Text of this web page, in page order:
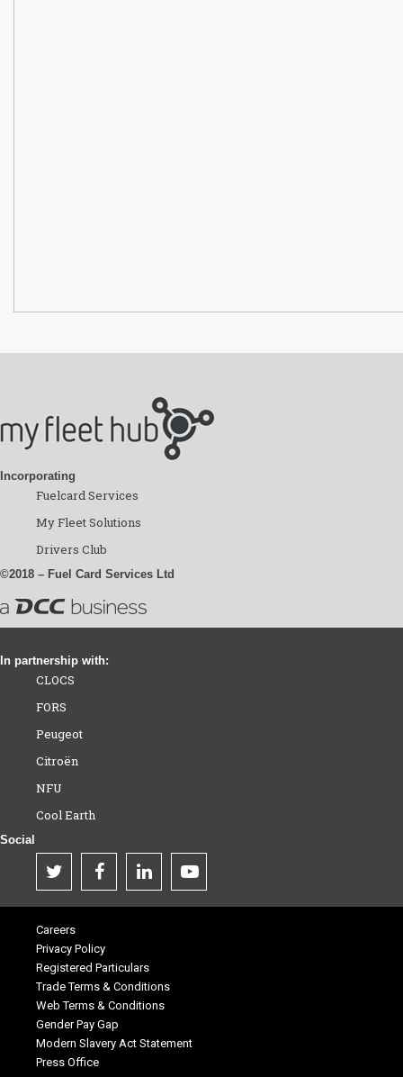
Incorporating
Fuelcard Services
My Fleet Solutions
Drivers Club
©2018 – Fuel Card Services Ltd
In partnership with:
CLOCS
FORS
Peugeot
Citroën
NFU
Cool Earth
Social
Careers
Privacy Policy
Registered Particulars
Trade Terms & Conditions
Web Terms & Conditions
Gender Pay Gap
Modern Slavery Act Statement
Press Office